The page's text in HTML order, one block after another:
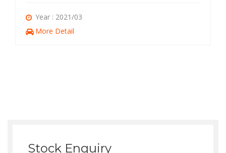
Year : 2021/03
More Detail
Stock Enquiry